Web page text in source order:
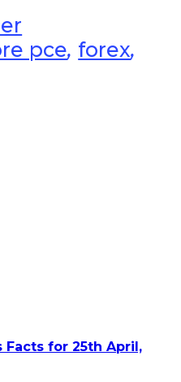
pce, forex,
Facts for 25th April,